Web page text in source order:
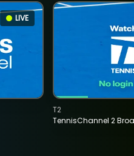
LIVE
TennisChannel 2
T2